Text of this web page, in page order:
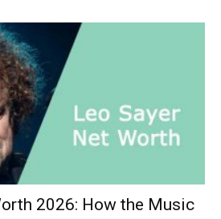
2026: How the Music